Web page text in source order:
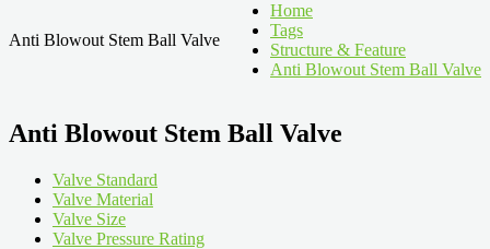
Anti Blowout Stem Ball Valve
Home
Tags
Structure & Feature
Anti Blowout Stem Ball Valve
Anti Blowout Stem Ball Valve
Valve Standard
Valve Material
Valve Size
Valve Pressure Rating